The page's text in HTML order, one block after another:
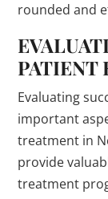
rounded and
PATIENT
Evaluating
important
treatment in
provide
treatment